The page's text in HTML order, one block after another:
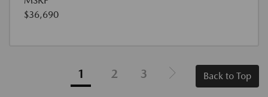
$36,690
1 2 3 Back to Top